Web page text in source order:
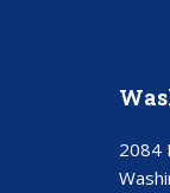
2084